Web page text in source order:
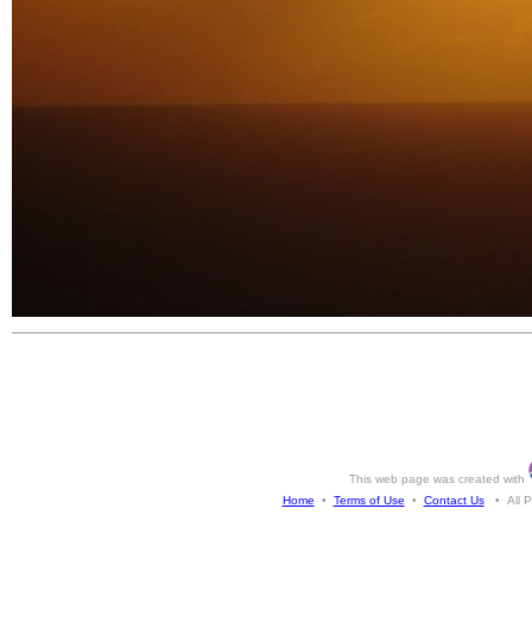
This web page was created with
Home • Terms of Use • Contact Us• All